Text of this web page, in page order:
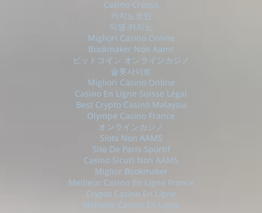
Casino Cresus
카지노코인
익명 카지노
Migliori Casino Online
Bookmaker Non Aams
ビットコイン オンラインカジノ
슬롯사이트
Migliori Casino Online
Casino En Ligne Suisse Légal
Best Crypto Casino Malaysia
Olympe Casino France
オンラインカジノ
Slots Non AAMS
Site De Paris Sportif
Casino Sicuri Non AAMS
Miglior Bookmaker
Meilleur Casino En Ligne France
Crypto Casino En Ligne
Meilleur Casino En Ligne